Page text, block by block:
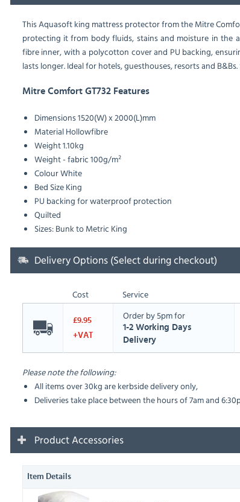
This Aquasoft king mattress protector from the Mitre
protecting it from body fluids, stains and moisture in the
fibre inner, with a polycotton cover and PU backing,
lasts longer. Ideal for hotels, guesthouses, resorts and B&Bs.
Mitre Comfort GT732 Features
Dimensions1520(W) x 2000(L)mm
MaterialHollowfibre
Weight1.10kg
Weight - fabric100g/m²
ColourWhite
Bed SizeKing
PU backing for waterproof protection
Quilted
Sizes: Bunk to Metric King
Delivery Options (Select during checkout)
Cost Service
£9.95
+VAT
Order by 5pm for
1-2 Working Days
Delivery
Please note the following:
All items over 30kg are kerbside delivery only,
Deliveries take place between the hours of 7am and
Product Accessories
Item Details